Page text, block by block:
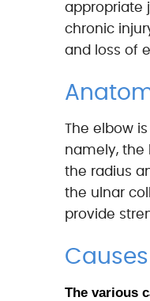
appropriate
chronic
and loss of
The elbow
namely, the
the radius
the ulnar
provide
The various